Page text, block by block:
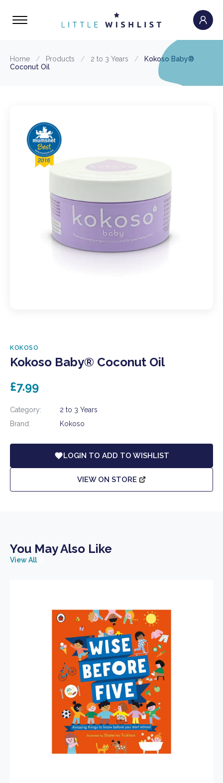
Home / Products / 2 to 3 Years /
Kokoso Baby®
Coconut Oil
KOKOSO
Kokoso Baby® Coconut Oil
£7.99
Category:
2 to 3 Years
Brand:
Kokoso
LOGIN TO ADD TO WISHLIST
VIEW ON STORE
You May Also Like
View All